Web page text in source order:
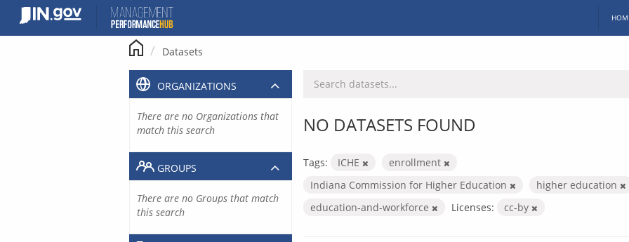
content
Datasets
NO DATASETS FOUND
Tags: ICHE
enrollment
Indiana Commission for Higher Education
higher education
education-and-workforce
Licenses: cc-by
ORGANIZATIONS
There are no Organizations that
match this search
GROUPS
There are no Groups that match
this search